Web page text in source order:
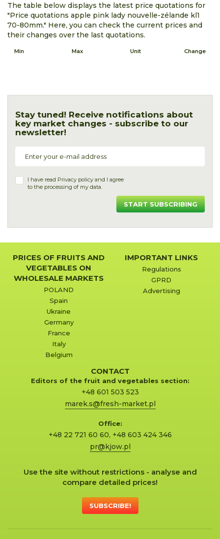
The table below displays the latest price quotations for
"Price quotations apple pink lady nouvelle-zélande kl1
70-80mm." Here, you can check the current prices and
their changes over the last quotations.
Min Max Unit Change
Stay tuned! Receive notifications about
key market changes - subscribe to our
newsletter!
I have read Privacy policy and I agree
to the processing of my data.
START SUBSCRIBING
PRICES OF FRUITS AND
VEGETABLES ON
WHOLESALE MARKETS
POLAND
Spain
Ukraine
Germany
France
Italy
Belgium
IMPORTANT LINKS
Regulations
GPRD
Advertising
CONTACT
Editors of the fruit and vegetables section:
+48 601 503 523
marek.s@fresh-market.pl
Office:
+48 22 721 60 60, +48 603 424 346
pr@kjow.pl
Use the site without restrictions - analyse and
compare detailed prices!
SUBSCRIBE!